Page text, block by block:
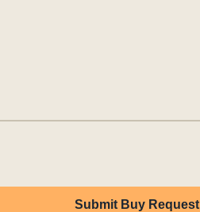
Submit Buy Request